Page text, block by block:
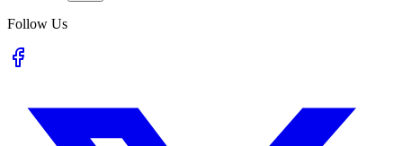
Follow Us